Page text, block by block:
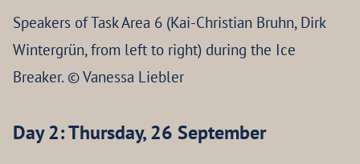
Speakers of Task Area 6 (Kai-Christian Bruhn, Dirk
Wintergrün, from left to right) during the Ice
Breaker. © Vanessa Liebler
Day 2: Thursday, 26 September